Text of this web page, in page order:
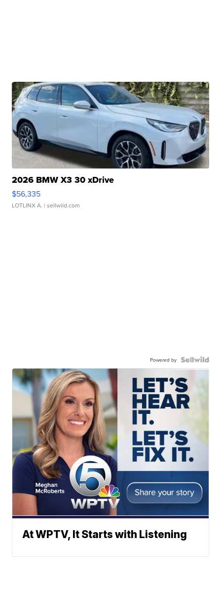
2026 BMW X3 30 xDrive
$56,335
LOTLINX A. | sellwild.com
Powered by
At WPTV, It Starts with Listening